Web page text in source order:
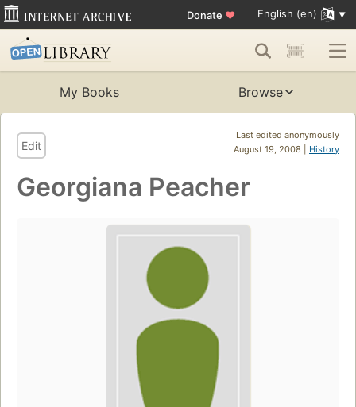
Donate ♥ English (en)
My Books Browse
Last edited anonymously
August 19, 2008 | History
Edit
Georgiana Peacher